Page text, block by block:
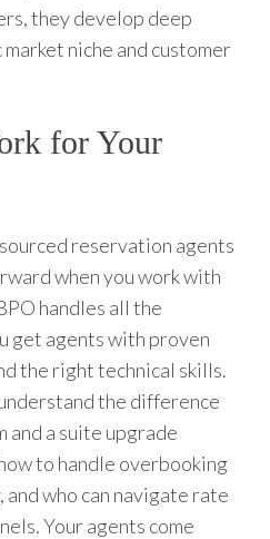
they develop deep
niche and customer
for Your
reservation agents
when you work with
handles all the
get agents with proven
the right technical skills.
the difference
and a suite upgrade
to handle overbooking
who can navigate rate
Your agents come